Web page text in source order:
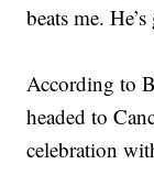
beats me.
According to
headed to
celebration